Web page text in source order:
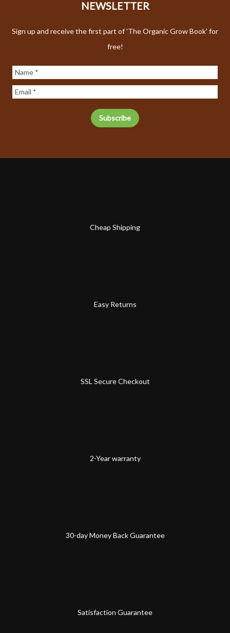
NEWSLETTER
Sign up and receive the first part of 'The Organic Grow Book' for
free!
Cheap Shipping
Easy Returns
SSL Secure Checkout
2-Year warranty
30-day Money Back Guarantee
Satisfaction Guarantee